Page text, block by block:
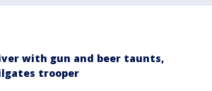
with gun and beer taunts,
trooper